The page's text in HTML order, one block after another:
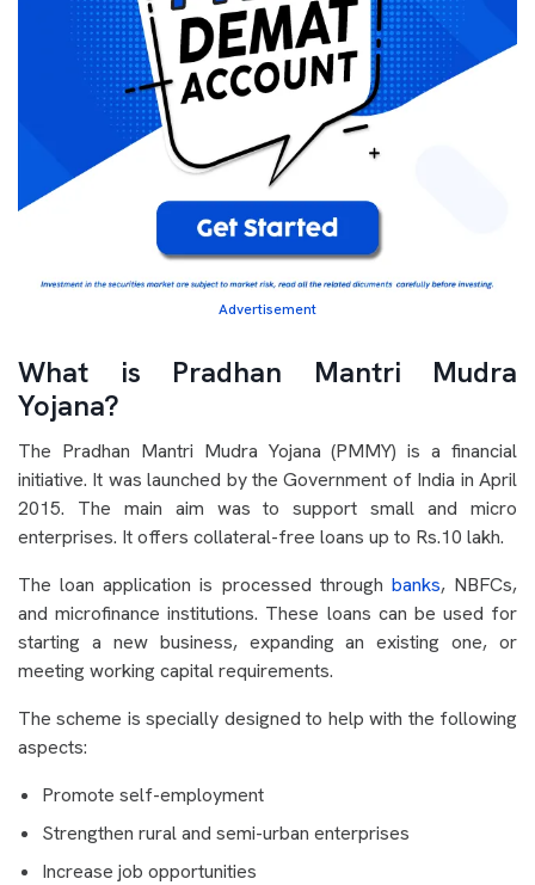
Advertisement
What is Pradhan Mantri Mudra
Yojana?
The Pradhan Mantri Mudra Yojana (PMMY) is a financial
initiative. It was launched by the Government of India in April
2015. The main aim was to support small and micro
enterprises. It offers collateral-free loans up to Rs.10 lakh.
The loan application is processed through banks, NBFCs,
and microfinance institutions. These loans can be used for
starting a new business, expanding an existing one, or
meeting working capital requirements.
The scheme is specially designed to help with the following
aspects:
Promote self-employment
Strengthen rural and semi-urban enterprises
Increase job opportunities